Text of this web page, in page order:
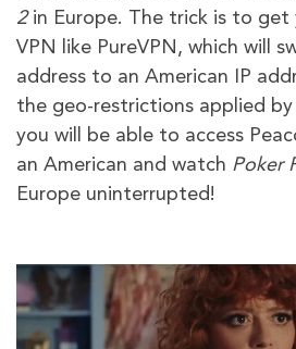
2in Europe. The trick is to get
VPN like PureVPN, which will
address to an American IP
the geo-restrictions applied by
you will be able to access
an American and watch Poker
Europe uninterrupted!